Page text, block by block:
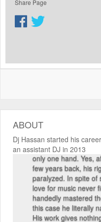
Share Page
ABOUT
Dj Hassan started his
an assistant DJ in 2013
shifted gears rather
a wonderful
festivals and concerts
Dubai. And there is
generally don’t know
only one hand. Yes,
few years back, his
paralyzed. In spite of
love for music never
handedly mastered
this case he literally
His work gives